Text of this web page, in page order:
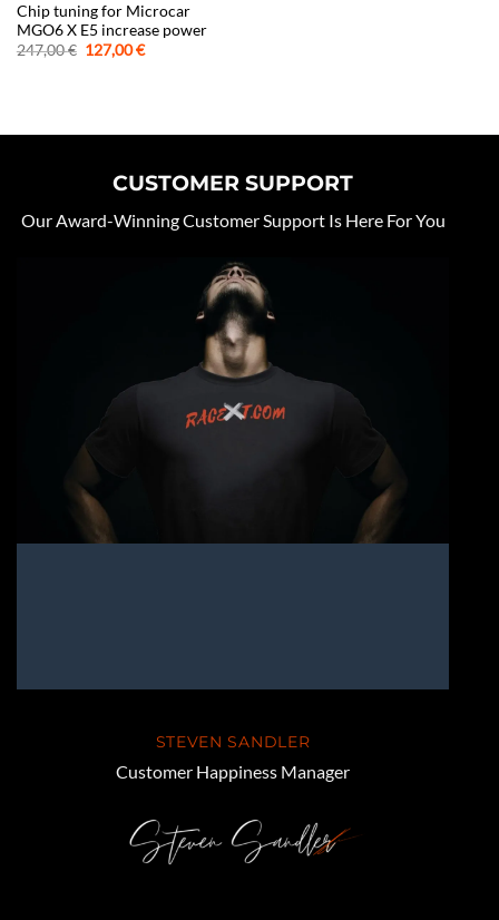
Chip tuning for Microcar
MGO6 X E5 increase power
247,00€ Original
price
127,00€Current
CUSTOMER SUPPORT
Our Award-Winning Customer Support Is Here For You
STEVEN SANDLER
Customer Happiness Manager